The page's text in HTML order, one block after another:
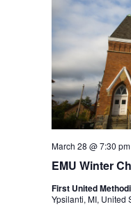
EMU Winter
March 28 @ 7:30 pm
First United
Ypsilanti, MI, United